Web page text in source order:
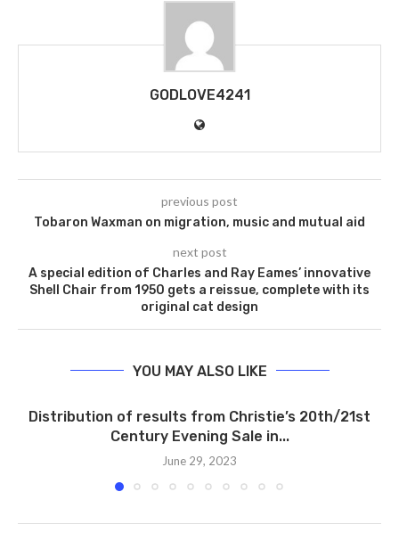
GODLOVE4241
previous post
Tobaron Waxman on migration, music and mutual aid
next post
A special edition of Charles and Ray Eames’ innovative
Shell Chair from 1950 gets a reissue, complete with its
original cat design
YOU MAY ALSO LIKE
Distribution of results from Christie’s 20th/21st
Century Evening Sale in...
June 29, 2023